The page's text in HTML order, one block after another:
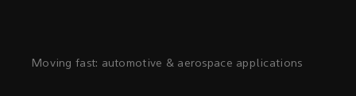
Moving fast: automotive & aerospace applications